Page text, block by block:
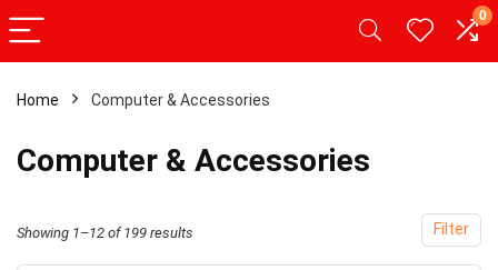
0
Home Computer & Accessories
Computer & Accessories
Filter
Showing 1–12 of 199 results